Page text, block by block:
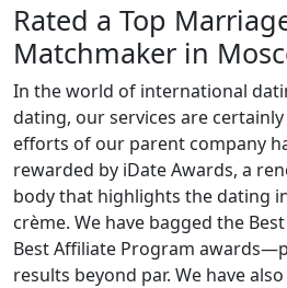
Rated a Top
Matchmaker in
In the world of international
dating, our services are
efforts of our parent company
rewarded by iDate Awards, a
body that highlights the dating
crème. We have bagged the
Best Affiliate Program
results beyond par. We have